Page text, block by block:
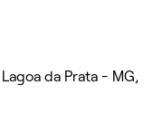
da Prata - MG,